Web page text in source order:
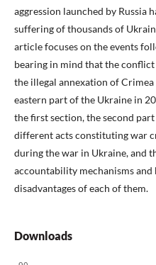
aggression launched by Russia
suffering of thousands of
article focuses on the events
bearing in mind that the
the illegal annexation of
eastern part of the Ukraine in
the first section, the second
different acts constituting war
during the war in Ukraine, and
accountability mechanisms and
disadvantages of each of them.
Downloads